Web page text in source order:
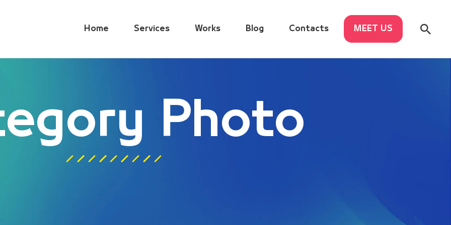
Home Services Works Blog Contacts MEET US
Photo